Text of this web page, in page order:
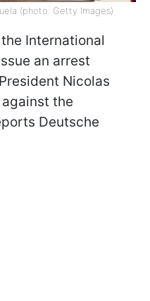
(photo: Getty Images)
International
an arrest
Nicolas
the
Deutsche